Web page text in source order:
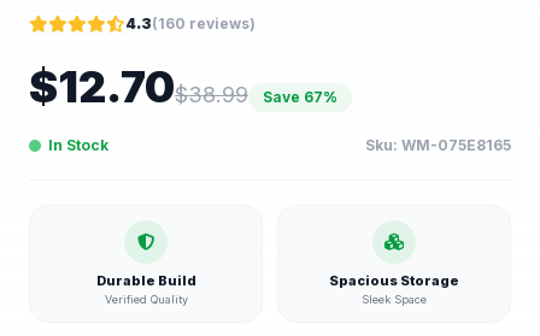
4.3(160 reviews)
$12.70$38.99 Save 67%
In Stock Sku: WM-075E8165
Durable Build
Verified Quality
Spacious Storage
Sleek Space